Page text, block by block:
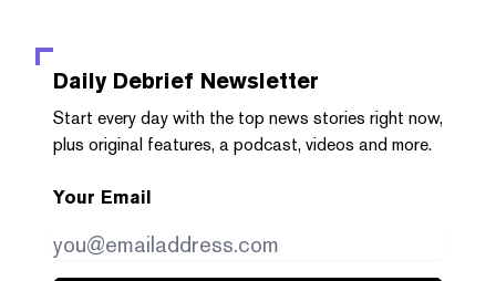
Daily Debrief Newsletter
Start every day with the top news stories right now,
plus original features, a podcast, videos and more.
Your Email